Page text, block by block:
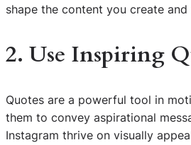
shape the content you create
2. Use Inspiring
Quotes are a powerful tool in
them to convey aspirational
Instagram thrive on visually